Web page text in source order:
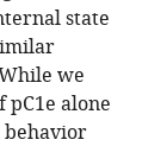
state
we
alone
behavior